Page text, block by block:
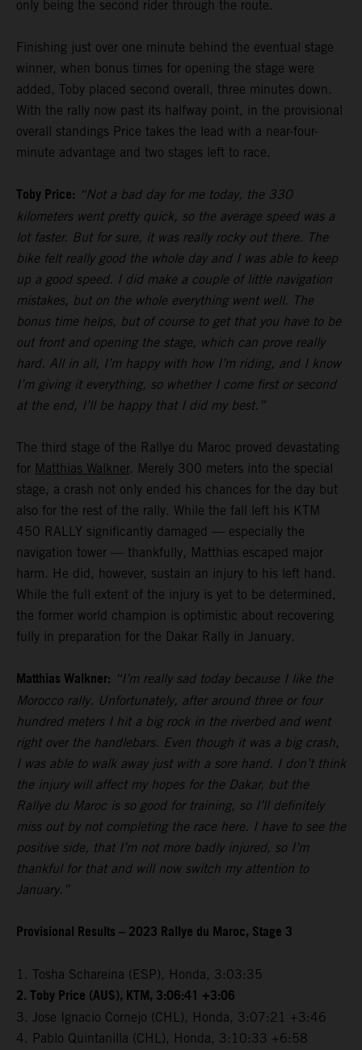
only being the second rider through the route.
Finishing just over one minute behind the eventual stage
winner, when bonus times for opening the stage were
added, Toby placed second overall, three minutes down.
With the rally now past its halfway point, in the provisional
overall standings Price takes the lead with a near-four-
minute advantage and two stages left to race.
Toby Price: “Not a bad day for me today, the 330
kilometers went pretty quick, so the average speed was a
lot faster. But for sure, it was really rocky out there. The
bike felt really good the whole day and I was able to keep
up a good speed. I did make a couple of little navigation
mistakes, but on the whole everything went well. The
bonus time helps, but of course to get that you have to be
out front and opening the stage, which can prove really
hard. All in all, I’m happy with how I’m riding, and I know
I’m giving it everything, so whether I come first or second
at the end, I’ll be happy that I did my best.”
The third stage of the Rallye du Maroc proved devastating
for Matthias Walkner. Merely 300 meters into the special
stage, a crash not only ended his chances for the day but
also for the rest of the rally. While the fall left his KTM
450 RALLY significantly damaged — especially the
navigation tower — thankfully, Matthias escaped major
harm. He did, however, sustain an injury to his left hand.
While the full extent of the injury is yet to be determined,
the former world champion is optimistic about recovering
fully in preparation for the Dakar Rally in January.
Matthias Walkner: “I’m really sad today because I like the
Morocco rally. Unfortunately, after around three or four
hundred meters I hit a big rock in the riverbed and went
right over the handlebars. Even though it was a big crash,
I was able to walk away just with a sore hand. I don’t think
the injury will affect my hopes for the Dakar, but the
Rallye du Maroc is so good for training, so I’ll definitely
miss out by not completing the race here. I have to see the
positive side, that I’m not more badly injured, so I’m
thankful for that and will now switch my attention to
January.”
Provisional Results – 2023 Rallye du Maroc, Stage 3
1. Tosha Schareina (ESP), Honda, 3:03:35
2. Toby Price (AUS), KTM, 3:06:41 +3:06
3. Jose Ignacio Cornejo (CHL), Honda, 3:07:21 +3:46
4. Pablo Quintanilla (CHL), Honda, 3:10:33 +6:58